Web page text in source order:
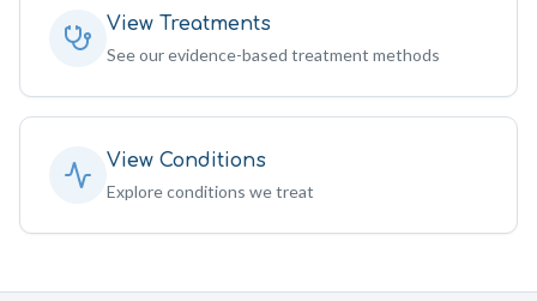
View Treatments
See our evidence-based treatment methods
View Conditions
Explore conditions we treat